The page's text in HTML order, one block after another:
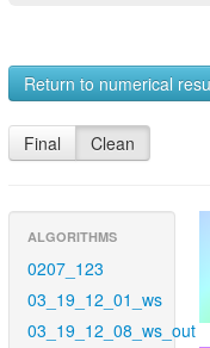
Return to numerical
Final Clean
ALGORITHMS
0207_123
03_19_12_01_ws
03_19_12_08_ws_out